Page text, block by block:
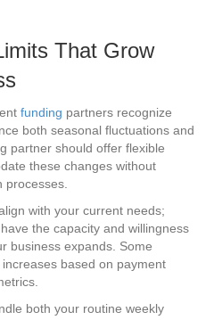
That Grow
funding partners recognize
both seasonal fluctuations and
partner should offer flexible
these changes without
processes.
with your current needs;
the capacity and willingness
business expands. Some
based on payment
both your routine weekly